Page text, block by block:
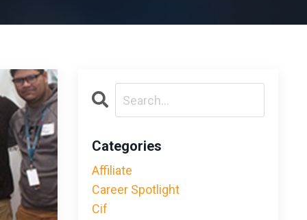
Categories
Affiliate
Career Spotlight
Cif